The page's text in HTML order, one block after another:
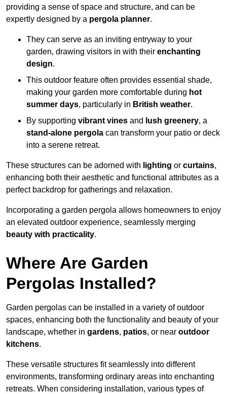
providing a sense of space and structure, and can be
expertly designed by a pergola planner.
They can serve as an inviting entryway to your
garden, drawing visitors in with their enchanting
design.
This outdoor feature often provides essential shade,
making your garden more comfortable during hot
summer days, particularly in British weather.
By supporting vibrant vines and lush greenery, a
stand-alone pergola can transform your patio or deck
into a serene retreat.
These structures can be adorned with lighting or curtains,
enhancing both their aesthetic and functional attributes as a
perfect backdrop for gatherings and relaxation.
Incorporating a garden pergola allows homeowners to enjoy
an elevated outdoor experience, seamlessly merging
beauty with practicality.
Where Are Garden
Pergolas Installed?
Garden pergolas can be installed in a variety of outdoor
spaces, enhancing both the functionality and beauty of your
landscape, whether in gardens, patios, or near outdoor
kitchens.
These versatile structures fit seamlessly into different
environments, transforming ordinary areas into enchanting
retreats. When considering installation, various types of